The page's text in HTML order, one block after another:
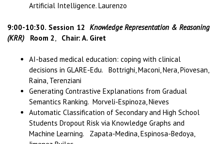
Artificial Intelligence. Laurenzo
9:00-10:30. Session 12 Knowledge Representation & Reasoning
(KRR) Room 2 Chair: A. Giret
AI-based medical education: coping with clinical
decisions in GLARE-Edu. Bottrighi, Maconi, Nera, Piovesan,
Raina, Terenziani
Generating Contrastive Explanations from Gradual
Semantics Ranking. Morveli-Espinoza, Nieves
Automatic Classification of Secondary and High School
Students Dropout Risk via Knowledge Graphs and
Machine Learning. Zapata-Medina, Espinosa-Bedoya,